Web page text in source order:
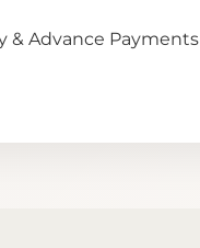
& Advance Payments